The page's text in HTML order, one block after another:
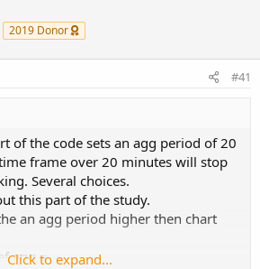
2019 Donor
#41
of the code sets an agg period of 20
frame over 20 minutes will stop
Several choices.
this part of the study.
an agg period higher then chart
agg =
Click to expand...